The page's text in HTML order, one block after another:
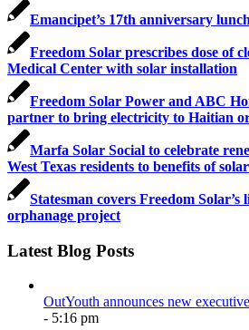
Emancipet’s 17th anniversary
Freedom Solar prescribes dose of
Medical Center with solar installation
Freedom Solar Power and ABC
partner to bring electricity to Haitian
Marfa Solar Social to celebrate
West Texas residents to benefits of solar
Statesman covers Freedom
orphanage project
Latest Blog Posts
OutYouth announces new
- 5:16 pm